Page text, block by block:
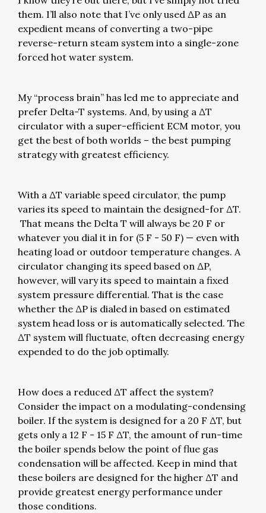
them. I’ll also note that I’ve only used ΔP as an
expedient means of converting a two-pipe
reverse-return steam system into a single-zone
forced hot water system.
My “process brain” has led me to appreciate and
prefer Delta-T systems. And, by using a ΔT
circulator with a super-efficient ECM motor, you
get the best of both worlds – the best pumping
strategy with greatest efficiency.
With a ΔT variable speed circulator, the pump
varies its speed to maintain the designed-for ΔT.
That means the Delta T will always be 20 F or
whatever you dial it in for (5 F - 50 F) — even with
heating load or outdoor temperature changes. A
circulator changing its speed based on ΔP,
however, will vary its speed to maintain a fixed
system pressure differential. That is the case
whether the ΔP is dialed in based on estimated
system head loss or is automatically selected. The
ΔT system will fluctuate, often decreasing energy
expended to do the job optimally.
How does a reduced ΔT affect the system?
Consider the impact on a modulating-condensing
boiler. If the system is designed for a 20 F ΔT, but
gets only a 12 F - 15 F ΔT, the amount of run-time
the boiler spends below the point of flue gas
condensation will be affected. Keep in mind that
these boilers are designed for the higher ΔT and
provide greatest energy performance under
those conditions.